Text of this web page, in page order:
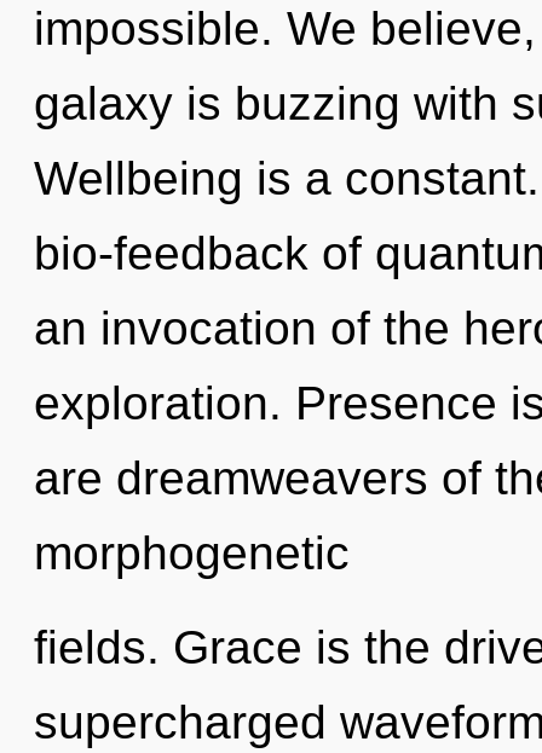
impossible. We
galaxy is buzzing with
Wellbeing is a
bio-feedback of
an invocation of the
exploration. Presence
are dreamweavers of
morphogenetic
fields. Grace is the
supercharged